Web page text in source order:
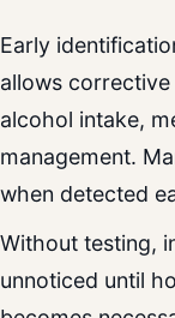
Early
allows
alcohol intake,
management.
when detected
Without testing,
unnoticed until